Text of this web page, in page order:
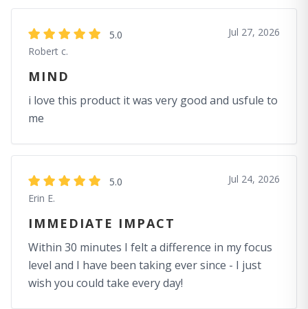
5.0
Robert c.
Jul 27, 2026
MIND
i love this product it was very good and usfule to
me
5.0
Erin E.
Jul 24, 2026
IMMEDIATE IMPACT
Within 30 minutes I felt a difference in my focus
level and I have been taking ever since - I just
wish you could take every day!